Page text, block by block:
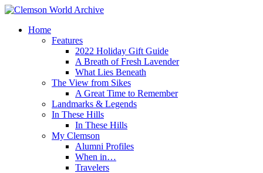
Home
Features
2022 Holiday Gift Guide
A Breath of Fresh Lavender
What Lies Beneath
The View from Sikes
A Great Time to Remember
Landmarks & Legends
In These Hills
In These Hills
My Clemson
Alumni Profiles
When in…
Travelers